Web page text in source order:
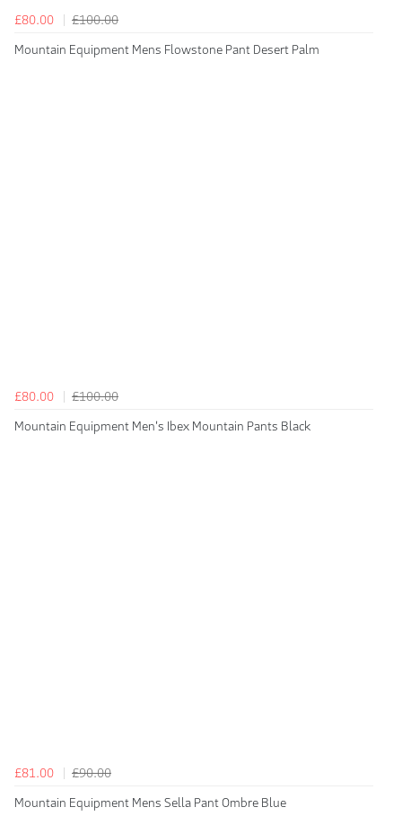
£80.00
£100.00
Mountain Equipment Mens Flowstone Pant Desert Palm
£80.00
£100.00
Mountain Equipment Men's Ibex Mountain Pants Black
£81.00
£90.00
Mountain Equipment Mens Sella Pant Ombre Blue